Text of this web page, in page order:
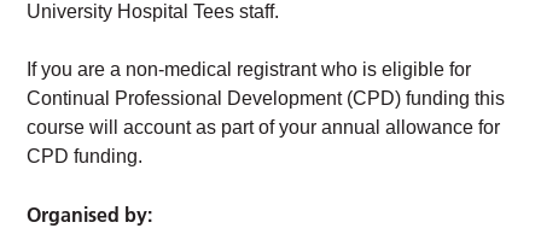
University Hospital Tees staff.
If you are a non-medical registrant who is eligible for
Continual Professional Development (CPD) funding this
course will account as part of your annual allowance for
CPD funding.
Organised by: